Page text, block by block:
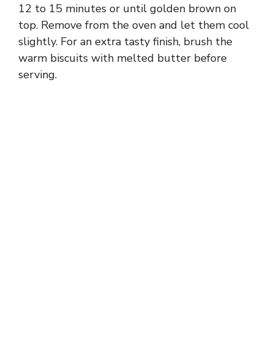
12 to 15 minutes or until golden brown on
top. Remove from the oven and let them cool
slightly. For an extra tasty finish, brush the
warm biscuits with melted butter before
serving.